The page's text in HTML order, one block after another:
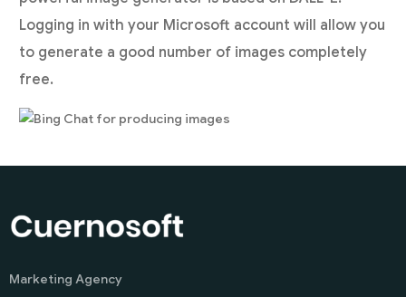
Logging in with your Microsoft account will allow you
to generate a good number of images completely
free.
Marketing Agency